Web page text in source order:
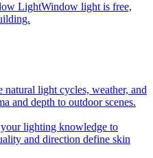
LightWindow light is free,
natural light cycles, weather, and
and depth to outdoor scenes.
lighting knowledge to
and direction define skin